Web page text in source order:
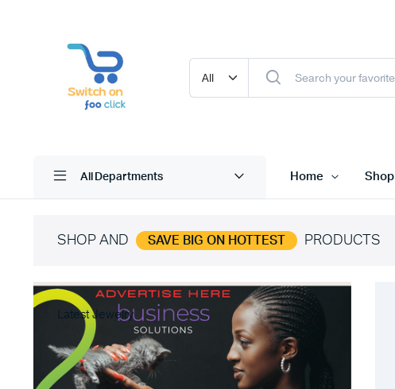
All Departments Home Shop
SHOP AND SAVE BIG ON HOTTEST PRODUCTS
Latest Jewelry